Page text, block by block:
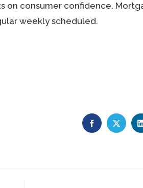
on consumer confidence.
weekly scheduled.
FACEBOOK